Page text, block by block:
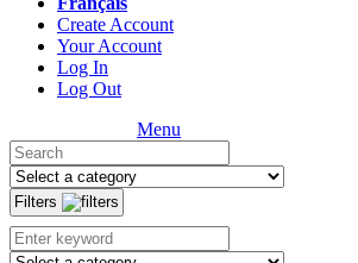
Create Account
Your Account
Log In
Log Out
Menu
Filters